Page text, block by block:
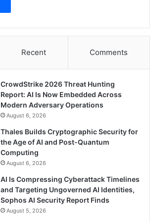
Recent Comments
CrowdStrike 2026 Threat Hunting
Report: AI Is Now Embedded Across
Modern Adversary Operations
August 6, 2026
Thales Builds Cryptographic Security for
the Age of AI and Post-Quantum
Computing
August 6, 2026
AI Is Compressing Cyberattack Timelines
and Targeting Ungoverned AI Identities,
Sophos AI Security Report Finds
August 5, 2026